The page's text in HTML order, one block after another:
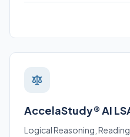
AccelaStudy® AI
Logical Reasoning,